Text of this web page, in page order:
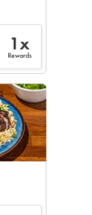
1x
Rewards